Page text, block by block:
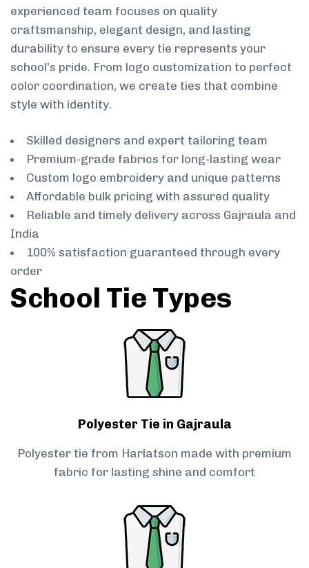
experienced team focuses on quality
craftsmanship, elegant design, and lasting
durability to ensure every tie represents your
school’s pride. From logo customization to perfect
color coordination, we create ties that combine
style with identity.
Skilled designers and expert tailoring team
Premium-grade fabrics for long-lasting wear
Custom logo embroidery and unique patterns
Affordable bulk pricing with assured quality
Reliable and timely delivery across Gajraula and
India
100% satisfaction guaranteed through every
order
School Tie Types
Polyester Tie in Gajraula
Polyester tie from Harlatson made with premium
fabric for lasting shine and comfort